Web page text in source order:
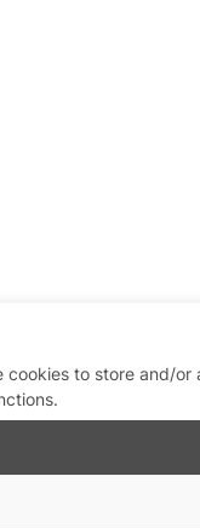
to store and/